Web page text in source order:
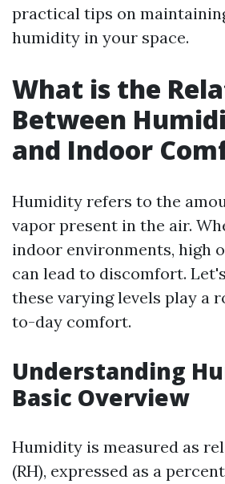
practical tips on
humidity in your space.
What is the
Between
and Indoor
Humidity refers to the
vapor present in the air.
indoor environments, high
can lead to discomfort.
these varying levels play a
to-day comfort.
Understanding
Basic Overview
Humidity is measured as
(RH), expressed as a